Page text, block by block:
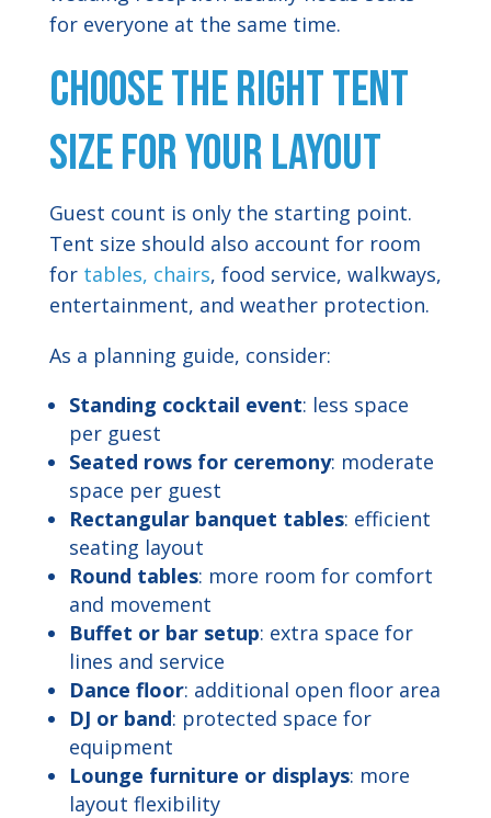
for everyone at the same time.
Choose the Right Tent
Size for Your Layout
Guest count is only the starting point.
Tent size should also account for room
for tables, chairs, food service, walkways,
entertainment, and weather protection.
As a planning guide, consider:
Standing cocktail event: less space
per guest
Seated rows for ceremony: moderate
space per guest
Rectangular banquet tables: efficient
seating layout
Round tables: more room for comfort
and movement
Buffet or bar setup: extra space for
lines and service
Dance floor: additional open floor area
DJ or band: protected space for
equipment
Lounge furniture or displays: more
layout flexibility